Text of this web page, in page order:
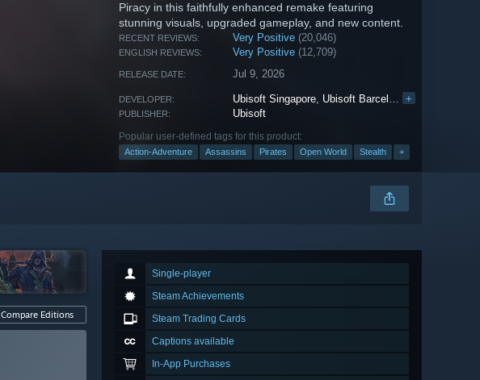
Piracy in this faithfully enhanced remake featuring
stunning visuals, upgraded gameplay, and new content.
RECENT REVIEWS: Very Positive (20,046)
ENGLISH REVIEWS: Very Positive (12,709)
RELEASE DATE: Jul 9, 2026
DEVELOPER: Ubisoft Singapore, Ubisoft Barcelona ,
+
PUBLISHER: Ubisoft
Popular user-defined tags for this product:
Action-Adventure Assassins Pirates Open World Stealth +
Single-player
Steam Achievements
Steam Trading Cards
Captions available
In-App Purchases
Compare Editions